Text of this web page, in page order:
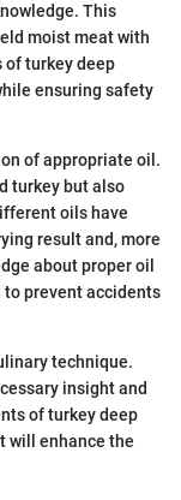
This
moist meat with
of turkey deep
ensuring safety
of appropriate oil.
turkey but also
oils have
result and, more
about proper oil
prevent accidents
technique.
insight and
of turkey deep
will enhance the